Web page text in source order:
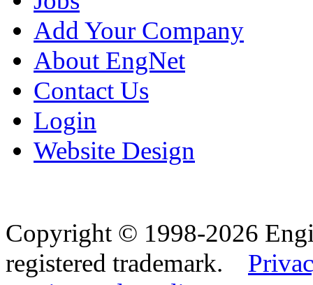
Add Your Company
About EngNet
Contact Us
Login
Website Design
Copyright © 1998-2026
registered trademark.